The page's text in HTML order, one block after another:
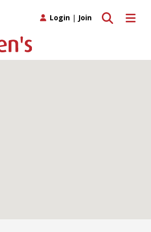
Toggle
Toggle search
Login | Join